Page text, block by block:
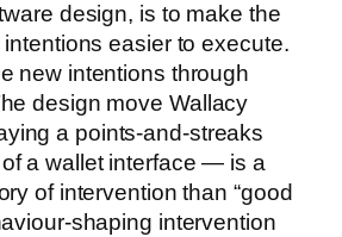
design, is to make the
intentions easier to execute.
new intentions through
design move Wallacy
a points-and-streaks
a wallet interface — is a
of intervention than “good
shaping intervention